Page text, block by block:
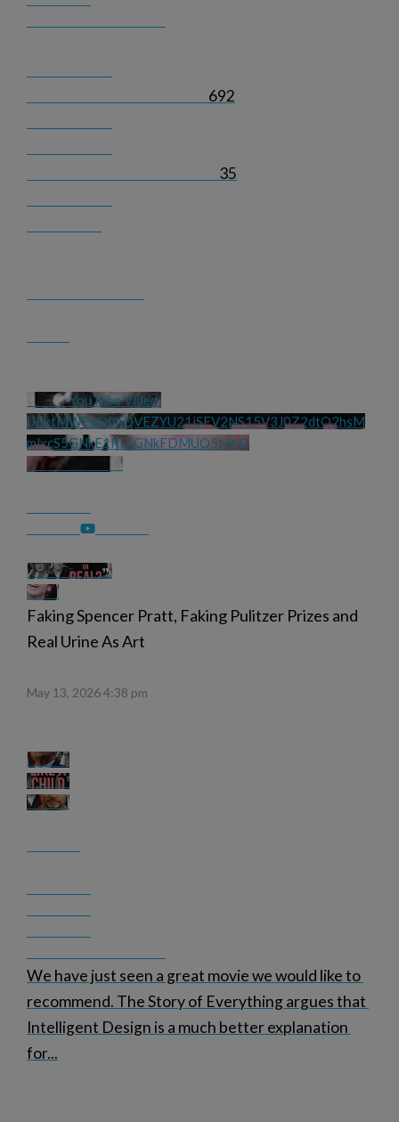
692
35
YouTube Video
UExtMWExQ0hQVEZYU21jSFV2NS15V3J0Z2dtQ2hsM
mlxcS5GNkE1RDlGNkFDMUQ5NjhD
Faking Spencer Pratt, Faking Pulitzer Prizes and
Real Urine As Art
May 13, 2026 4:38 pm
We have just seen a great movie we would like to
recommend. The Story of Everything argues that
Intelligent Design is a much better explanation
for...